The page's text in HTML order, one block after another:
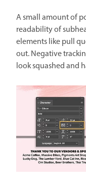
A small amount of
readability of
elements like pull
out. Negative
look squashed and